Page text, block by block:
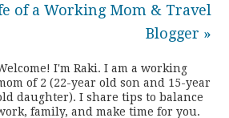
of a Working Mom & Travel
Blogger »
I'm Raki. I am a working
of 2 (22-year old son and 15-year
daughter). I share tips to balance
family, and make time for you.